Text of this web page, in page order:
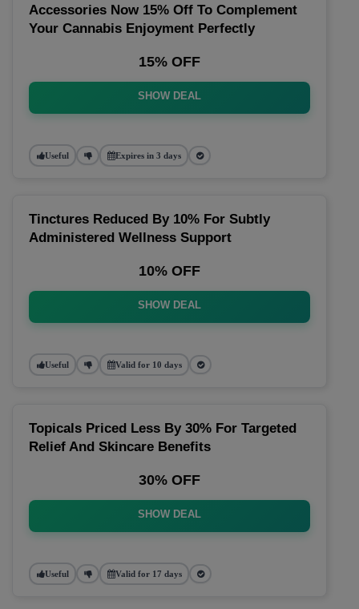
Accessories Now 15% Off To Complement
Your Cannabis Enjoyment Perfectly
15% OFF
SHOW DEAL
Useful Expires in 3 days
Tinctures Reduced By 10% For Subtly
Administered Wellness Support
10% OFF
SHOW DEAL
Useful Valid for 10 days
Topicals Priced Less By 30% For Targeted
Relief And Skincare Benefits
30% OFF
SHOW DEAL
Useful Valid for 17 days